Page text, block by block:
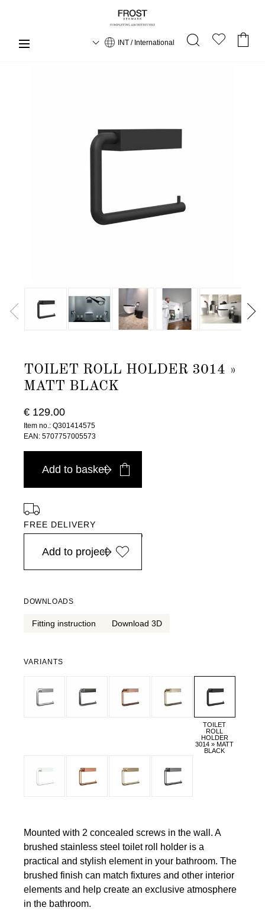
INT / International
TOILET ROLL HOLDER 3014 »
MATT BLACK
€ 129.00
Item no.: Q301414575
EAN: 5707757005573
Add to basket
FREE DELIVERY
in Europe, for purchases over EURO 900
Add to project
DOWNLOADS
Fitting instruction Download 3D
VARIANTS
TOILET
ROLL
HOLDER
3014 » MATT
BLACK
Mounted with 2 concealed screws in the wall. A
brushed stainless steel toilet roll holder is a
practical and stylish element in your bathroom. The
brushed finish can match fixtures and other interior
elements and help create an exclusive atmosphere
in the bathroom.